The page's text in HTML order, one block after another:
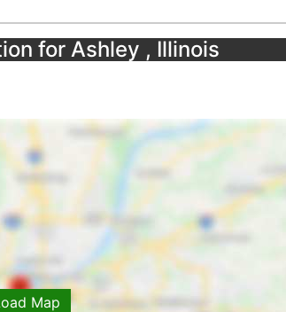
for Ashley , Illinois
Map